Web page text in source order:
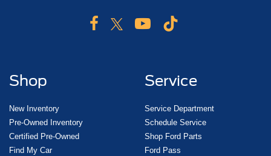
Shop
New Inventory
Pre-Owned Inventory
Certified Pre-Owned
Find My Car
Service
Service Department
Schedule Service
Shop Ford Parts
Ford Pass